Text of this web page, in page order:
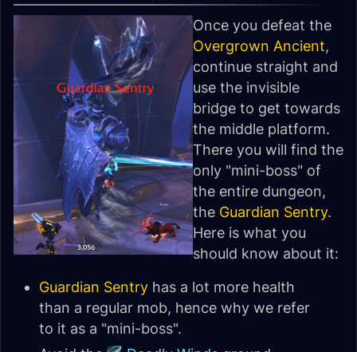
Once you defeat the
Overgrown Ancient,
continue straight and
use the invisible
bridge to get towards
the middle platform.
There you will find the
only "mini-boss" of
the entire dungeon,
the Guardian Sentry.
Here is what you
should know about it:
Guardian Sentry has a lot more health
than a regular mob, hence why we refer
to it as a "mini-boss".